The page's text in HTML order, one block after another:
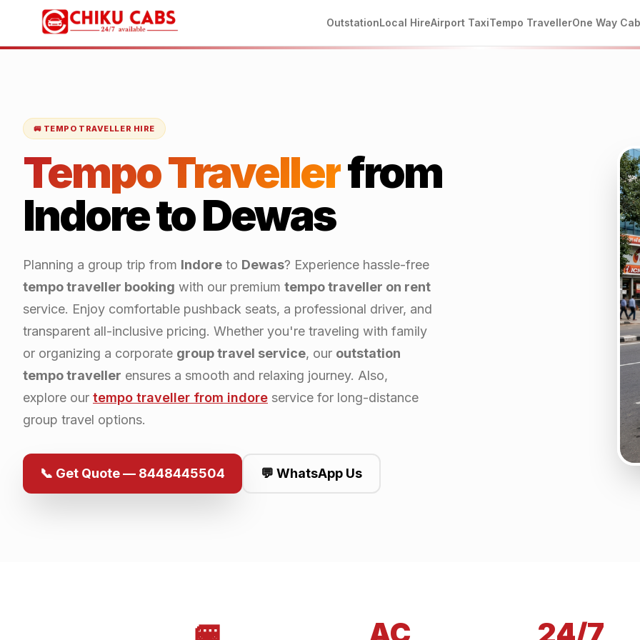
OutstationLocal HireAirport TaxiTempo TravellerOne Way Cab
🚐 TEMPO TRAVELLER HIRE
Tempo Travellerfrom
IndoretoDewas
Planning a group trip from Indore to Dewas? Experience hassle-free
tempo traveller booking with our premium tempo traveller on rent
service. Enjoy comfortable pushback seats, a professional driver, and
transparent all-inclusive pricing. Whether you're traveling with family
or organizing a corporate group travel service, our outstation
tempo traveller ensures a smooth and relaxing journey. Also,
explore our tempo traveller from indore service for long-distance
group travel options.
📞 Get Quote — 8448445504 💬 WhatsApp Us